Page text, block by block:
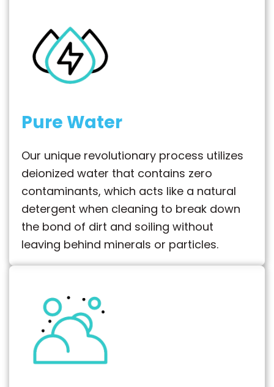
Pure Water
Our unique revolutionary process utilizes
deionized water that contains zero
contaminants, which acts like a natural
detergent when cleaning to break down
the bond of dirt and soiling without
leaving behind minerals or particles.